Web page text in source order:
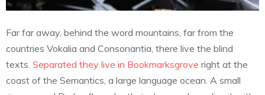
Far far away, behind the word mountains, far from the
countries Vokalia and Consonantia, there live the blind
texts. Separated they live in Bookmarksgrove right at the
coast of the Semantics, a large language ocean. A small